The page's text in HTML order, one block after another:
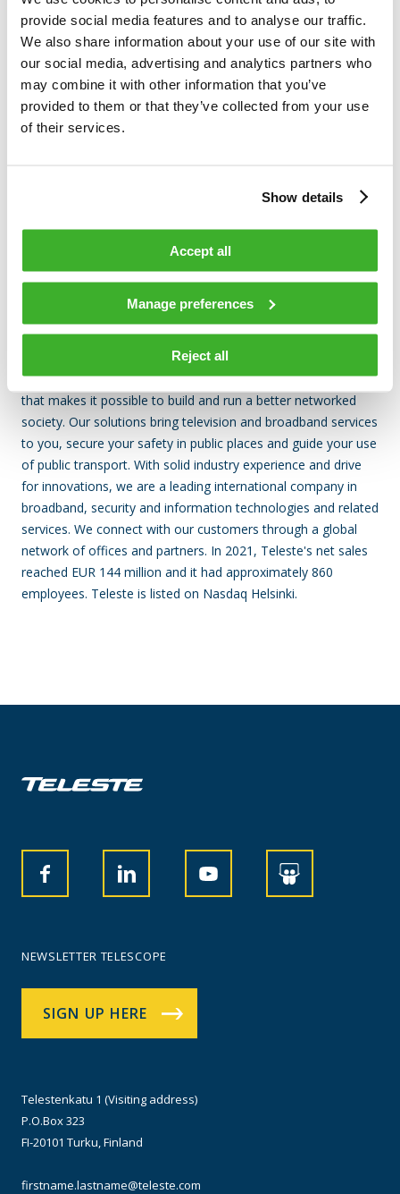
provide social media features and to analyse our traffic.
We also share information about your use of our site with
our social media, advertising and analytics partners who
may combine it with other information that you’ve
provided to them or that they’ve collected from your use
of their services.
Show details
Accept all
Manage preferences
Reject all
been doing extensive research and development towards
CableLabs© DOCSIS 4.0 specification.
TELESTE CORPORATION
Esa Harju
Nasdaq OMX
Teleste offers an integrated product and service portfolio
that makes it possible to build and run a better networked
society. Our solutions bring television and broadband services
to you, secure your safety in public places and guide your use
of public transport. With solid industry experience and drive
for innovations, we are a leading international company in
broadband, security and information technologies and related
services. We connect with our customers through a global
network of offices and partners. In 2021, Teleste's net sales
reached EUR 144 million and it had approximately 860
employees. Teleste is listed on Nasdaq Helsinki.
NEWSLETTER TELESCOPE
SIGN UP HERE
Telestenkatu 1 (Visiting address)
P.O.Box 323
FI-20101 Turku, Finland
firstname.lastname@teleste.com